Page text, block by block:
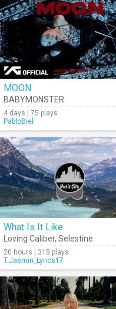
MOON
BABYMONSTER
4 days | 75 plays
PabloBiel
What Is It Like
Loving Caliber, Selestine
20 hours | 315 plays
T.Jasmin_Lyrics17